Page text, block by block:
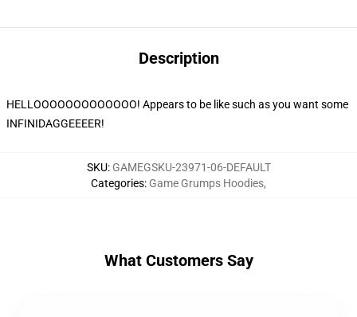
Description
HELLOOOOOOOOOOOOO! Appears to be like such as you want some
INFINIDAGGEEEER!
SKU: GAMEGSKU-23971-06-DEFAULT
Categories: Game Grumps Hoodies,
What Customers Say